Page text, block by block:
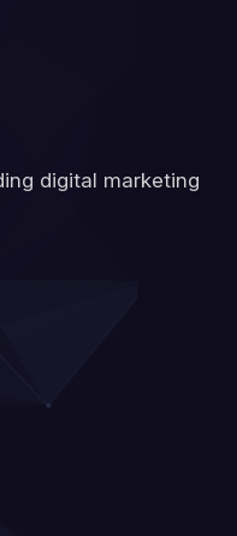
digital marketing